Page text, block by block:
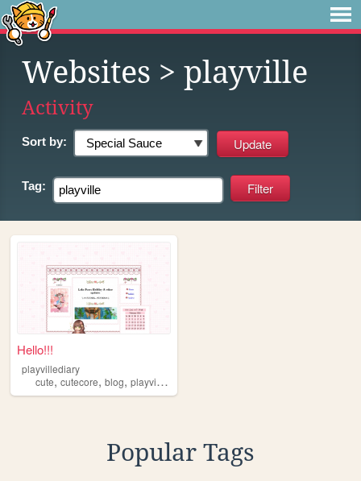
Websites > playville
Activity
Sort by:
Tag:
Hello!!!
playvillediary
cute, cutecore, blog, playville
Popular Tags